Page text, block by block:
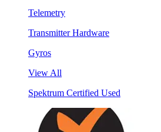
Telemetry
Transmitter Hardware
Gyros
View All
Spektrum Certified Used